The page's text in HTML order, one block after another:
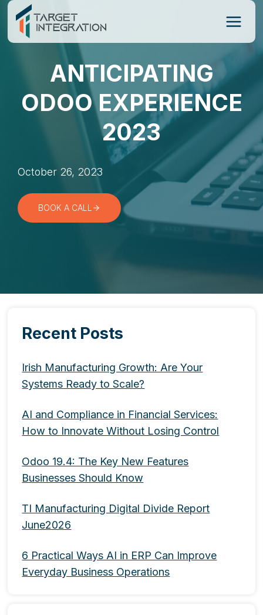
Skip
content
ANTICIPATING
ODOO EXPERIENCE
2023
October 26, 2023
BOOK A CALL
Recent Posts
Irish Manufacturing Growth: Are Your
Systems Ready to Scale?
AI and Compliance in Financial Services:
How to Innovate Without Losing Control
Odoo 19.4: The Key New Features
Businesses Should Know
TI Manufacturing Digital Divide Report
June2026
6 Practical Ways AI in ERP Can Improve
Everyday Business Operations